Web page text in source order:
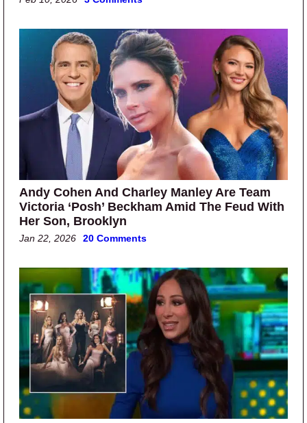
Andy Cohen And Charley Manley Are Team
Victoria ‘Posh’ Beckham Amid The Feud With
Her Son, Brooklyn
Jan 22, 2026 20 Comments